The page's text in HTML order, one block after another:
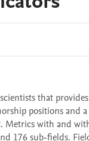
that
positions and
Metrics with and
176 sub-fields.